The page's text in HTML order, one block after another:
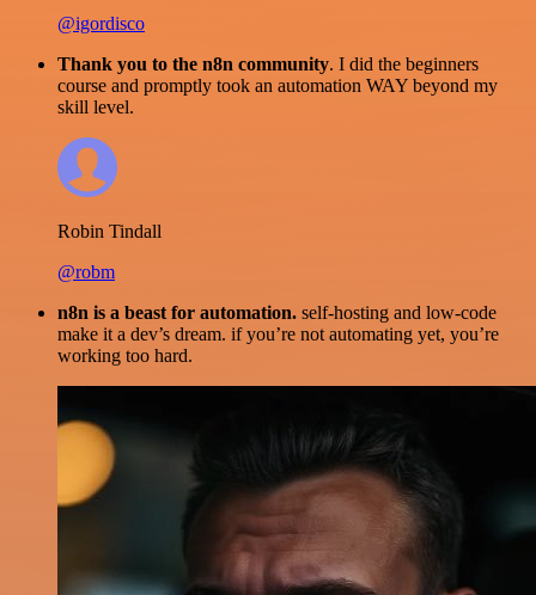
@igordisco
Thank you to the n8n community. I did the beginners
course and promptly took an automation WAY beyond my
skill level.
Robin Tindall
@robm
n8n is a beast for automation. self-hosting and low-code
make it a dev’s dream. if you’re not automating yet, you’re
working too hard.